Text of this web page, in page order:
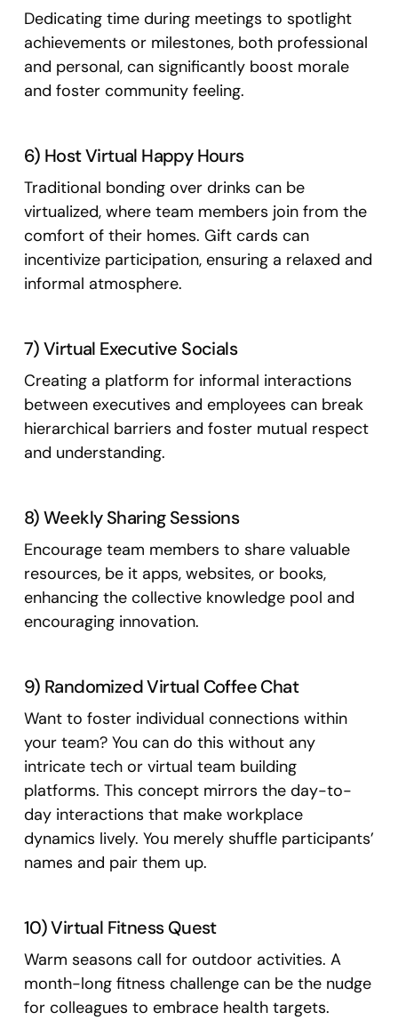
Dedicating time during meetings to spotlight
achievements or milestones, both professional
and personal, can significantly boost morale
and foster community feeling.
6) Host Virtual Happy Hours
Traditional bonding over drinks can be
virtualized, where team members join from the
comfort of their homes. Gift cards can
incentivize participation, ensuring a relaxed and
informal atmosphere.
7) Virtual Executive Socials
Creating a platform for informal interactions
between executives and employees can break
hierarchical barriers and foster mutual respect
and understanding.
8) Weekly Sharing Sessions
Encourage team members to share valuable
resources, be it apps, websites, or books,
enhancing the collective knowledge pool and
encouraging innovation.
9) Randomized Virtual Coffee Chat
Want to foster individual connections within
your team? You can do this without any
intricate tech or virtual team building
platforms. This concept mirrors the day-to-
day interactions that make workplace
dynamics lively. You merely shuffle participants’
names and pair them up.
10) Virtual Fitness Quest
Warm seasons call for outdoor activities. A
month-long fitness challenge can be the nudge
for colleagues to embrace health targets.